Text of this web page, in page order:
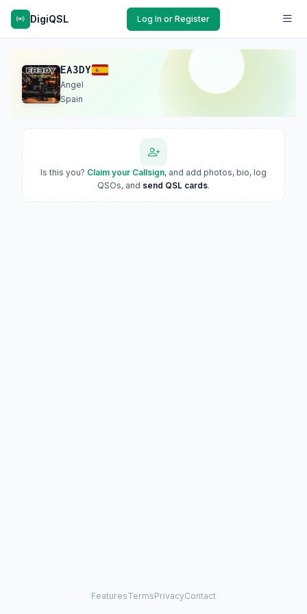
DigiQSL Log In or Register
EA3DY
Angel
Spain
Is this you? Claim your Callsign, and add photos, bio, log
QSOs, and send QSL cards.
FeaturesTermsPrivacyContact